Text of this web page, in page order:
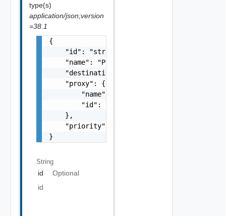
type(s)
application/json;version
=38.1
{
    "id": "string",
    "name": "Proxy Sample Name",
"destination": "https://
    "proxy": {
        "name": "string",
        "id": "string"
    },
    "priority": 0
}
String
id
Optional
id